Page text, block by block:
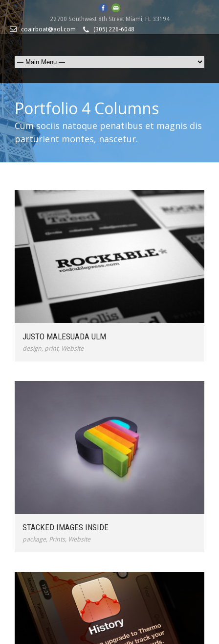
22700 Southwest 8th Street Miami, FL 33194
coairboat@aol.com
(305) 226-6048
Portfolio 4 Columns
Cum sociis natoque penatibus et magnis dis
parturient montes, nascetur.
JUSTO MALESUADA ULM
design, print, Website
STACKED IMAGES INSIDE
package, Prints, Website